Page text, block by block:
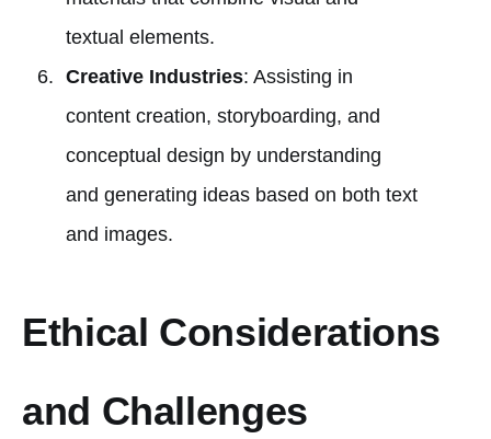
textual elements.
Creative Industries: Assisting in
content creation, storyboarding, and
conceptual design by understanding
and generating ideas based on both text
and images.
Ethical Considerations
and Challenges